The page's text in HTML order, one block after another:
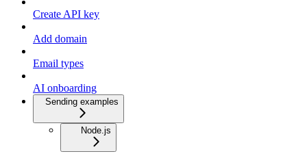
Create API key
Add domain
Email types
AI onboarding
Sending examples
Node.js